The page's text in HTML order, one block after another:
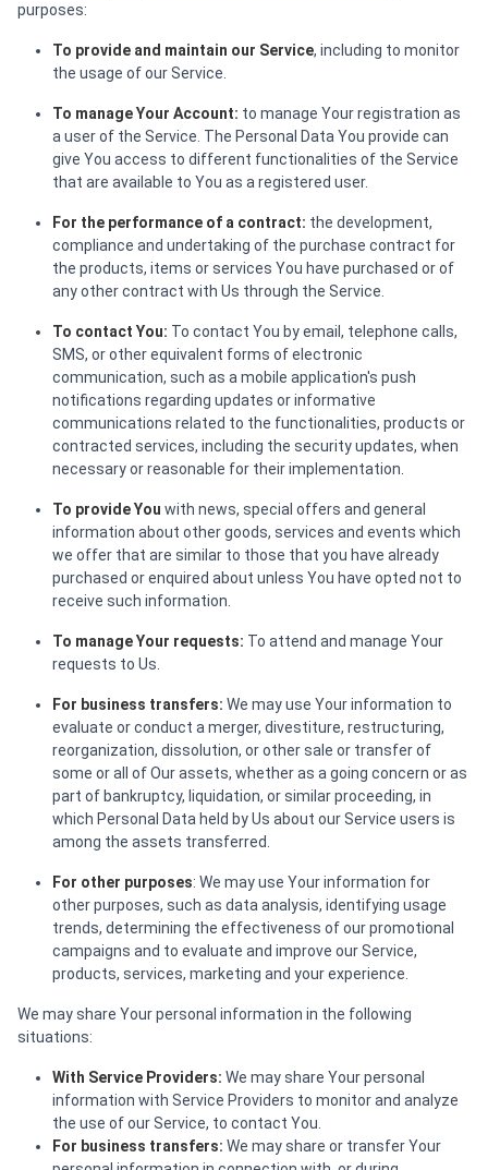
purposes:
To provide and maintain our Service, including to monitor
the usage of our Service.
To manage Your Account: to manage Your registration as
a user of the Service. The Personal Data You provide can
give You access to different functionalities of the Service
that are available to You as a registered user.
For the performance of a contract: the development,
compliance and undertaking of the purchase contract for
the products, items or services You have purchased or of
any other contract with Us through the Service.
To contact You: To contact You by email, telephone calls,
SMS, or other equivalent forms of electronic
communication, such as a mobile application's push
notifications regarding updates or informative
communications related to the functionalities, products or
contracted services, including the security updates, when
necessary or reasonable for their implementation.
To provide You with news, special offers and general
information about other goods, services and events which
we offer that are similar to those that you have already
purchased or enquired about unless You have opted not to
receive such information.
To manage Your requests: To attend and manage Your
requests to Us.
For business transfers: We may use Your information to
evaluate or conduct a merger, divestiture, restructuring,
reorganization, dissolution, or other sale or transfer of
some or all of Our assets, whether as a going concern or as
part of bankruptcy, liquidation, or similar proceeding, in
which Personal Data held by Us about our Service users is
among the assets transferred.
For other purposes: We may use Your information for
other purposes, such as data analysis, identifying usage
trends, determining the effectiveness of our promotional
campaigns and to evaluate and improve our Service,
products, services, marketing and your experience.
We may share Your personal information in the following
situations:
With Service Providers: We may share Your personal
information with Service Providers to monitor and analyze
the use of our Service, to contact You.
For business transfers: We may share or transfer Your